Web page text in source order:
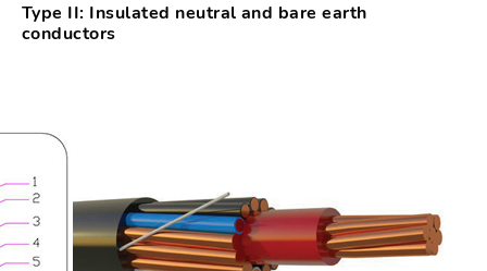
Type II: Insulated neutral and bare earth
conductors